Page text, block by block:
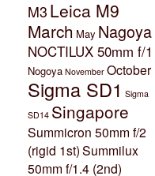
M3 Leica M9
March May Nagoya
NOCTILUX 50mm f/1
Nogoya November October
Sigma SD1 Sigma
SD14 Singapore
Summicron 50mm f/2
(rigid 1st)Summilux
50mm f/1.4 (2nd)